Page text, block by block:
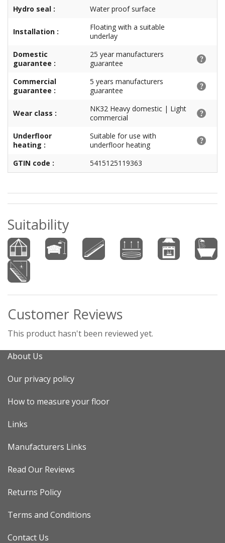
Hydro seal :
Water proof surface
Installation :
Floating with a suitable
underlay
Domestic
guarantee :
25 year manufacturers
guarantee
Commercial
guarantee :
5 years manufacturers
guarantee
Wear class :
NK32 Heavy domestic | Light
commercial
Underfloor
heating :
Suitable for use with
underfloor heating
GTIN code :
5415125119363
Suitability
Customer Reviews
This product hasn't been reviewed yet.
About Us
Our privacy policy
How to measure your floor
Links
Manufacturers Links
Read Our Reviews
Returns Policy
Terms and Conditions
Contact Us